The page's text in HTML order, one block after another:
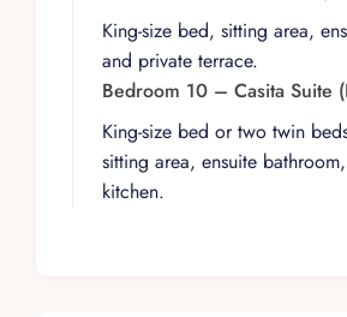
Villa Magnifico is an exceptional
destination weddings, family
retreats, and wellness escapes.
welcomes events upon request,
guest-only celebrations such as
larger gatherings that require a
event planner. For larger events,
King-size bed, sitting area,
and private terrace.
Bedroom 10 – Casita Suite
King-size bed or two twin
sitting area, ensuite
kitchen.